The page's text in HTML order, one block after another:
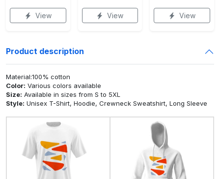
View View View
Product description
Material:100% cotton
Color: Various colors available
Size: Available in sizes from S to 5XL
Style: Unisex T-Shirt, Hoodie, Crewneck Sweatshirt, Long Sleeve